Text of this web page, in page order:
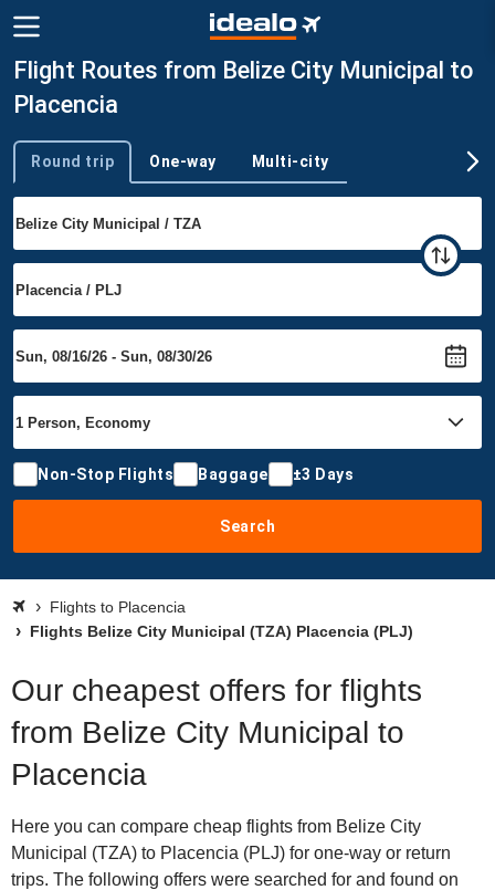
Flight Routes from Belize City Municipal to
Placencia
Trip type
Round trip One-way Multi-city
Non-Stop Flights Baggage ±3 Days
Search
Flights to Placencia
Flights Belize City Municipal (TZA) Placencia (PLJ)
Our cheapest offers for flights
from Belize City Municipal to
Placencia
Here you can compare cheap flights from Belize City
Municipal (TZA) to Placencia (PLJ) for one-way or return
trips. The following offers were searched for and found on